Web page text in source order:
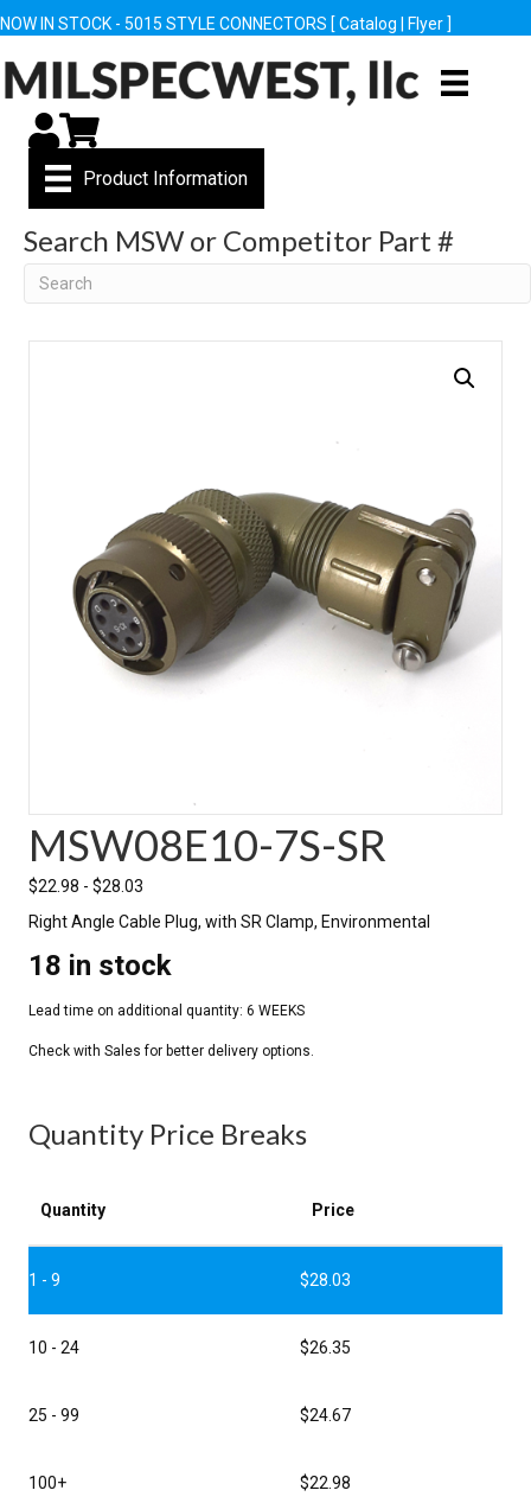
NOW IN STOCK - 5015 STYLE CONNECTORS [ Catalog Flyer ]
My Account
Cart
Product Information
Search MSW or Competitor Part #
Search
MSW08E10-7S-SR
$22.98 - $28.03
Right Angle Cable Plug, with SR Clamp, Environmental
18 in stock
Quantity Price Breaks
Quantity Price
1 - 9 $28.03
10 - 24 $26.35
25 - 99 $24.67
100+ $22.98